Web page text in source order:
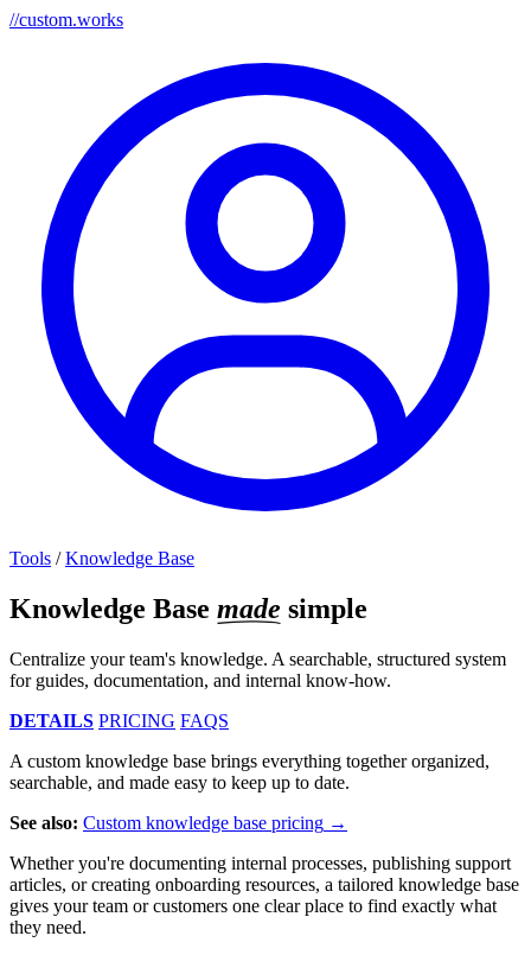
//custom.works
Tools / Knowledge Base
Knowledge Base made simple
Centralize your team's knowledge. A searchable, structured system
for guides, documentation, and internal know-how.
DETAILS PRICING FAQS
A custom knowledge base brings everything together organized,
searchable, and made easy to keep up to date.
See also: Custom knowledge base pricing
Whether you're documenting internal processes, publishing support
articles, or creating onboarding resources, a tailored knowledge base
gives your team or customers one clear place to find exactly what
they need.